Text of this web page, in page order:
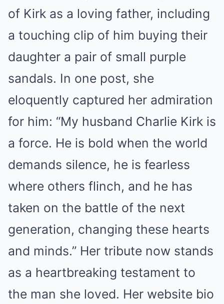
of Kirk as a loving father, including
a touching clip of him buying their
daughter a pair of small purple
sandals. In one post, she
eloquently captured her admiration
for him: “My husband Charlie Kirk is
a force. He is bold when the world
demands silence, he is fearless
where others flinch, and he has
taken on the battle of the next
generation, changing these hearts
and minds.” Her tribute now stands
as a heartbreaking testament to
the man she loved. Her website bio